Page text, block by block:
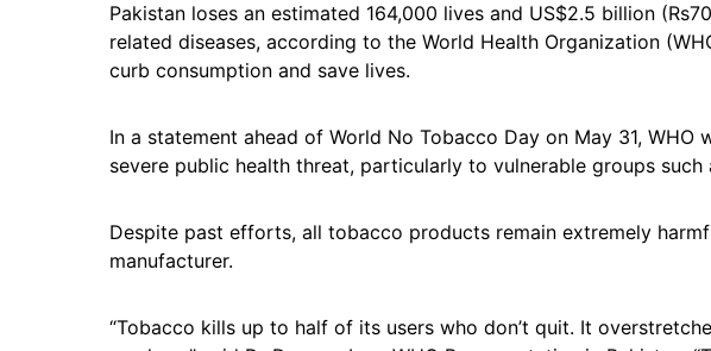
Pakistan loses an estimated 164,000 lives and US$2.5 billion
related diseases, according to the World Health Organization
curb consumption and save lives.
In a statement ahead of World No Tobacco Day on May 31, WHO
severe public health threat, particularly to vulnerable groups such
Despite past efforts, all tobacco products remain extremely
manufacturer.
“Tobacco kills up to half of its users who don’t quit. It